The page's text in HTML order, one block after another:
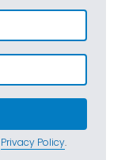
Privacy Policy.